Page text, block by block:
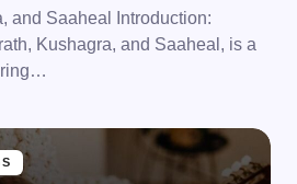
and Saaheal Introduction:
Kushagra, and Saaheal, is a